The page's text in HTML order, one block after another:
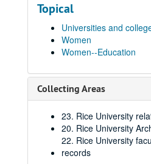
Topical
Universities and
Women
Women--Education
Collecting Areas
23. Rice University
20. Rice University
22. Rice University
records